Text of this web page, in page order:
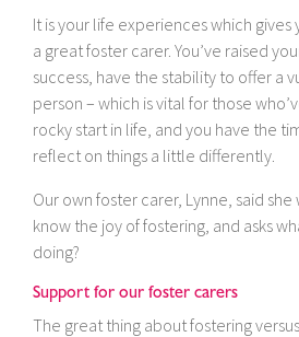
It is your life experiences which gives
a great foster carer. You’ve raised
success, have the stability to offer a
person – which is vital for those
rocky start in life, and you have the
reflect on things a little differently.
Our own foster carer, Lynne, said
know the joy of fostering, and asks
doing?
Support for our foster carers
The great thing about fostering